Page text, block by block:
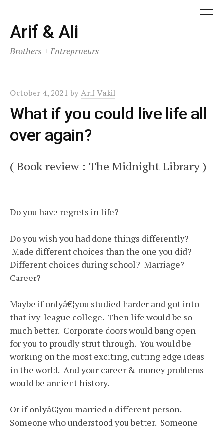
Skip
to
content
Arif & Ali
Brothers + Entreprneurs
October 4, 2021 byArif Vakil
What if you could live life all
over again?
( Book review : The Midnight Library )
Do you have regrets in life?
Do you wish you had done things differently?
Made different choices than the one you did?
Different choices during school? Marriage?
Career?
Maybe if onlyâ€¦you studied harder and got into
that ivy-league college. Then life would be so
much better. Corporate doors would bang open
for you to proudly strut through. You would be
working on the most exciting, cutting edge ideas
in the world. And your career & money problems
would be ancient history.
Or if onlyâ€¦you married a different person.
Someone who understood you better. Someone